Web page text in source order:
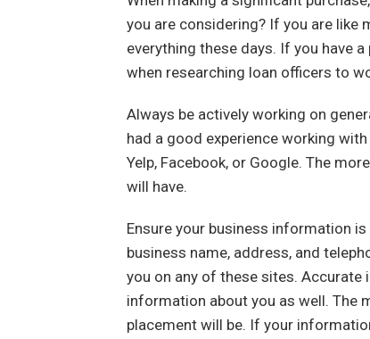
you are considering? If you are like
everything these days. If you have
when researching loan officers to
Always be actively working on
had a good experience working
Yelp, Facebook, or Google. The
will have.
Ensure your business information
business name, address, and
you on any of these sites.
information about you as well. The
placement will be. If your